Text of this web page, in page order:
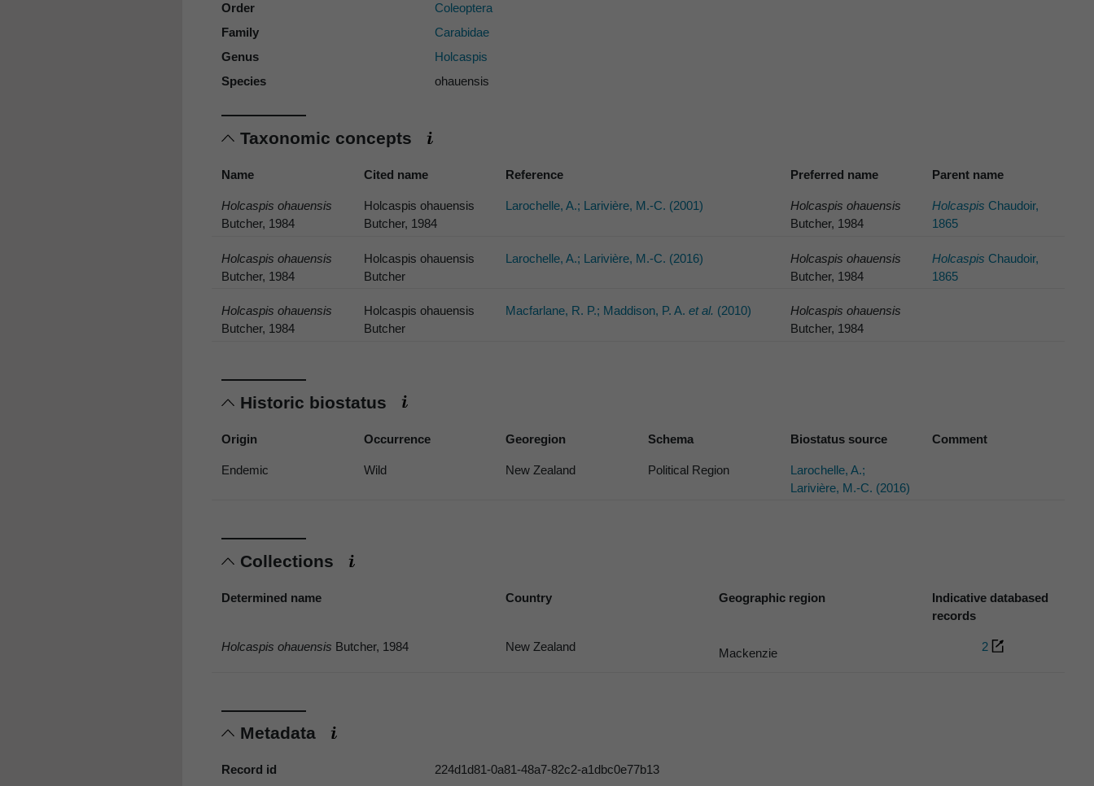
Order
Coleoptera
Family
Carabidae
Genus
Holcaspis
Species
ohauensis
Taxonomic concepts
Name Cited name Reference Preferred name Parent name
Holcaspis ohauensis
Butcher, 1984
Holcaspis ohauensis
Butcher, 1984
Larochelle, A.; Larivière, M.-C. (2001)
Holcaspis ohauensis
Butcher, 1984
Holcaspis Chaudoir,
1865
Holcaspis ohauensis
Butcher, 1984
Holcaspis ohauensis
Butcher
Larochelle, A.; Larivière, M.-C. (2016)
Holcaspis ohauensis
Butcher, 1984
Holcaspis Chaudoir,
1865
Holcaspis ohauensis
Butcher, 1984
Holcaspis ohauensis
Butcher
Macfarlane, R. P.; Maddison, P. A.et al. (2010)
Holcaspis ohauensis
Butcher, 1984
Historic biostatus
Origin Occurrence Georegion Schema Biostatus source Comment
Endemic Wild New Zealand Political Region
Larochelle, A.;
Larivière, M.-C. (2016)
Collections
Determined name Country Geographic region
Indicative databased
records
Holcaspis ohauensis Butcher, 1984 New Zealand Mackenzie 2
Metadata
Record id
224d1d81-0a81-48a7-82c2-a1dbc0e77b13